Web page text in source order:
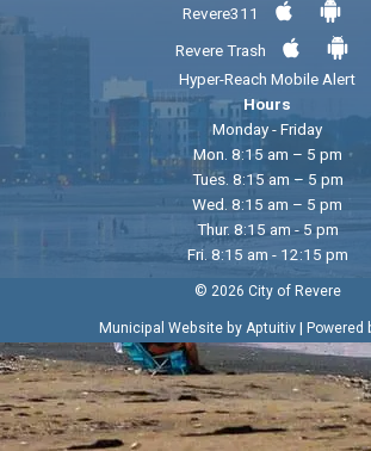
Revere311
Revere Trash
Hyper-Reach Mobile Alert
Hours
Monday - Friday
Mon. 8:15 am – 5 pm
Tues. 8:15 am – 5 pm
Wed. 8:15 am – 5 pm
Thur. 8:15 am - 5 pm
Fri. 8:15 am - 12:15 pm
© 2026 City of Revere
Municipal Website by Aptuitiv| Powered